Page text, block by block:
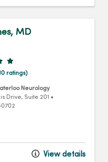
MD
ratings)
Neurology
Drive, Suite 201 •
View details